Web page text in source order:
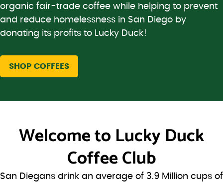
organic fair-trade coffee while helping to prevent
and reduce homelessness in San Diego by
donating its profits to Lucky Duck!
SHOP COFFEES
Welcome to Lucky Duck
Coffee Club
San Diegans drink an average of 3.9 Million cups of